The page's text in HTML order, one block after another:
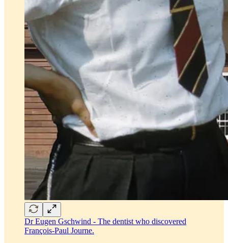
Dr Eugen Gschwind - The dentist who discovered
François-Paul Journe.